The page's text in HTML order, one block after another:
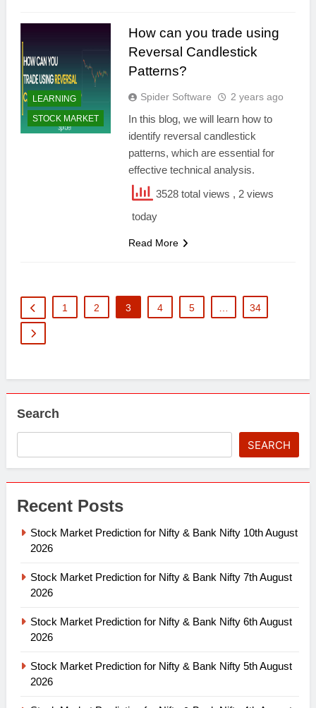
LEARNING
STOCK MARKET
How can you trade using
Reversal Candlestick
Patterns?
Spider Software 2 years ago
In this blog, we will learn how to
identify reversal candlestick
patterns, which are essential for
effective technical analysis.
3528 total views , 2 views
today
Read More
1 2 3 4 5 34
Search
SEARCH
Recent Posts
Stock Market Prediction for Nifty & Bank Nifty 10th August
2026
Stock Market Prediction for Nifty & Bank Nifty 7th August
2026
Stock Market Prediction for Nifty & Bank Nifty 6th August
2026
Stock Market Prediction for Nifty & Bank Nifty 5th August
2026